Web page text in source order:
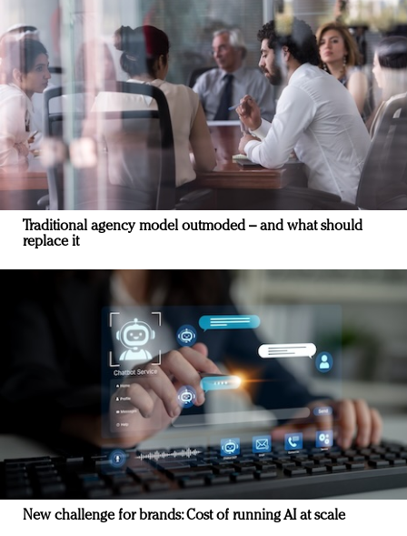
Traditional agency model outmoded – and what should
replace it
New challenge for brands: Cost of running AI at scale